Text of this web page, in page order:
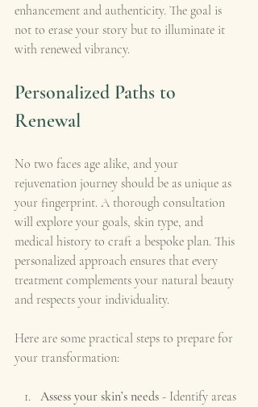
enhancement and authenticity. The goal is
not to erase your story but to illuminate it
with renewed vibrancy.
Personalized Paths to
Renewal
No two faces age alike, and your
rejuvenation journey should be as unique as
your fingerprint. A thorough consultation
will explore your goals, skin type, and
medical history to craft a bespoke plan. This
personalized approach ensures that every
treatment complements your natural beauty
and respects your individuality.
Here are some practical steps to prepare for
your transformation:
Assess your skin’s needs - Identify areas